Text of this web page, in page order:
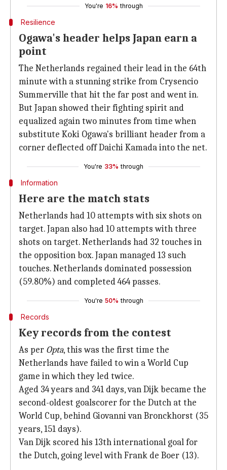
You're 16% through
Resilience
Ogawa's header helps Japan earn a
point
The Netherlands regained their lead in the 64th
minute with a stunning strike from Crysencio
Summerville that hit the far post and went in.
But Japan showed their fighting spirit and
equalized again two minutes from time when
substitute Koki Ogawa's brilliant header from a
corner deflected off Daichi Kamada into the net.
You're 33% through
Information
Here are the match stats
Netherlands had 10 attempts with six shots on
target. Japan also had 10 attempts with three
shots on target. Netherlands had 32 touches in
the opposition box. Japan managed 13 such
touches. Netherlands dominated possession
(59.80%) and completed 464 passes.
You're 50% through
Records
Key records from the contest
As per Opta, this was the first time the
Netherlands have failed to win a World Cup
game in which they led twice.
Aged 34 years and 341 days, van Dijk became the
second-oldest goalscorer for the Dutch at the
World Cup, behind Giovanni van Bronckhorst (35
years, 151 days).
Van Dijk scored his 13th international goal for
the Dutch, going level with Frank de Boer (13).